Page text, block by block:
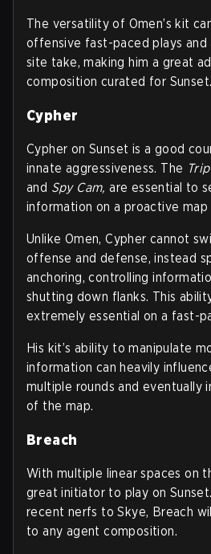
The versatility of Omen’s kit
offensive fast-paced plays and
site take, making him a great
composition curated for Sunset.
Cypher
Cypher on Sunset is a good
innate aggressiveness. The
and Spy Cam,are essential to
information on a proactive map
Unlike Omen, Cypher cannot
offense and defense, instead
anchoring, controlling
shutting down flanks. This
extremely essential on a fast-
His kit’s ability to manipulate
information can heavily
multiple rounds and eventually
of the map.
Breach
With multiple linear spaces on
great initiator to play on
recent nerfs to Skye, Breach
to any agent composition.